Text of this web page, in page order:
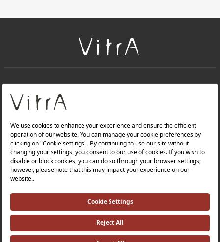
About Us
Products
Quality Policy |
Occupational Health and Safety Policy |
Tax Strategy |Modern Slavery Statement |
Environmental Policy |
Investor Relations |